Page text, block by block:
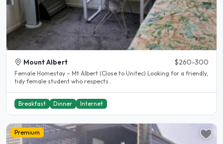
Mount Albert $260-300
Female Homestay – Mt Albert (Close to Unitec) Looking for a friendly,
tidy female student who respects..
Breakfast Dinner Internet
Premium